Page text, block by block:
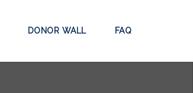
DONOR WALL FAQ